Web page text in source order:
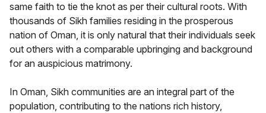
same faith to tie the knot as per their cultural roots. With
thousands of Sikh families residing in the prosperous
nation of Oman, it is only natural that their individuals seek
out others with a comparable upbringing and background
for an auspicious matrimony.
In Oman, Sikh communities are an integral part of the
population, contributing to the nations rich history,